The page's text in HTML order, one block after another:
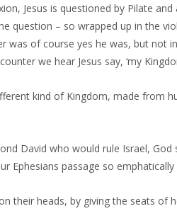
Jesus is questioned by Pilate and
question – so wrapped up in the
was of course yes he was, but not
we hear Jesus say, ‘my
kind of Kingdom, made from
David who would rule Israel,
Ephesians passage so
their heads, by giving the seats of